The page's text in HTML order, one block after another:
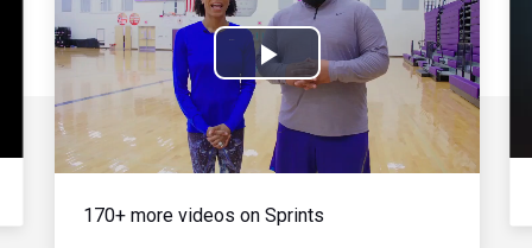
Play
Video
170+ more videos on Sprints